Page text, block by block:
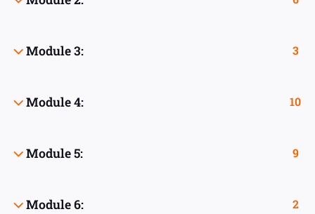
Module 3: 3
Module 4: 10
Module 5: 9
Module 6:
2